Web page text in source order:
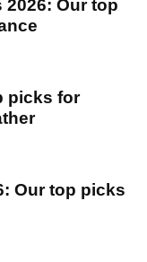
2026: Our top
picks for
Our top picks